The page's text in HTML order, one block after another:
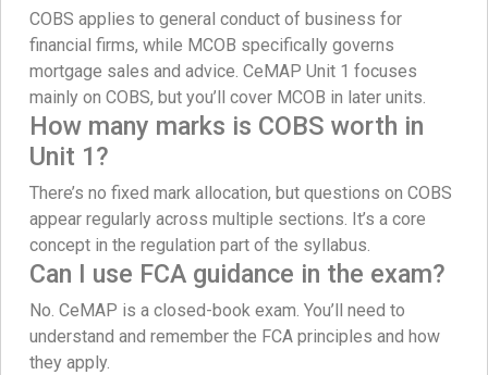
COBS applies to general conduct of business for
financial firms, while MCOB specifically governs
mortgage sales and advice. CeMAP Unit 1 focuses
mainly on COBS, but you’ll cover MCOB in later units.
How many marks is COBS worth in
Unit 1?
There’s no fixed mark allocation, but questions on COBS
appear regularly across multiple sections. It’s a core
concept in the regulation part of the syllabus.
Can I use FCA guidance in the exam?
No. CeMAP is a closed-book exam. You’ll need to
understand and remember the FCA principles and how
they apply.